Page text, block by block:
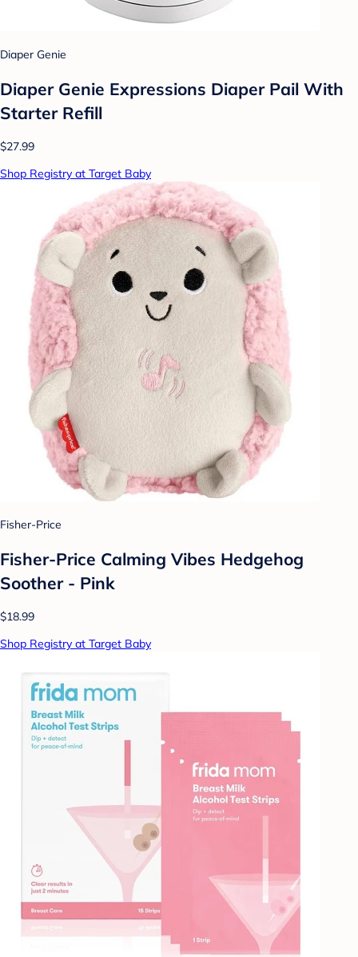
Diaper Genie
Diaper Genie Expressions Diaper Pail With
Starter Refill
$27.99
Shop Registry at Target Baby
Fisher-Price
Fisher-Price Calming Vibes Hedgehog
Soother - Pink
$18.99
Shop Registry at Target Baby